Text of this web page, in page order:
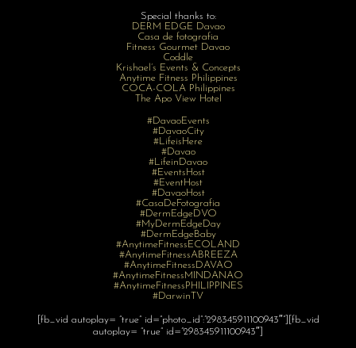
Special thanks to:
DERM EDGE Davao
Casa de fotografia
Fitness Gourmet Davao
Coddle
Krishael’s Events & Concepts
Anytime Fitness Philippines
COCA-COLA Philippines
The Apo View Hotel
#DavaoEvents
#DavaoCity
#LifeisHere
#Davao
#LifeinDavao
#EventsHost
#EventHost
#DavaoHost
#CasaDeFotografia
#DermEdgeDVO
#MyDermEdgeDay
#DermEdgeBaby
#AnytimeFitnessECOLAND
#AnytimeFitnessABREEZA
#AnytimeFitnessDAVAO
#AnytimeFitnessMINDANAO
#AnytimeFitnessPHILIPPINES
#DarwinTV
[fb_vid autoplay= “true” id=”photo_id”:”298345911100943″”][fb_vid
autoplay= “true” id=”298345911100943″]